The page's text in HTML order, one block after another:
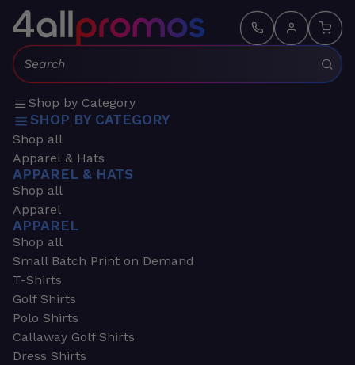
Search:
Shop by Category
SHOP BY CATEGORY
Shop all
Apparel & Hats
APPAREL & HATS
Shop all
Apparel
APPAREL
Shop all
Small Batch Print on Demand
T-Shirts
Golf Shirts
Polo Shirts
Callaway Golf Shirts
Dress Shirts